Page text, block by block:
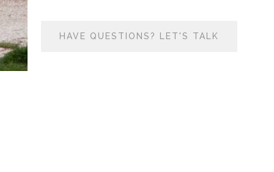
HAVE QUESTIONS? LET'S TALK